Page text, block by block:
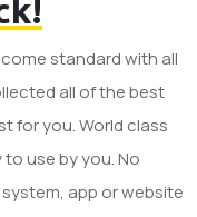
standard with all
all of the best
for you. World class
use by you. No
app or website